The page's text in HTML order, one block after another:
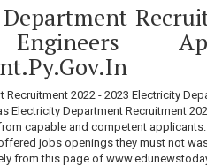
Recruitment 2022 - 2023 Electricity
Electricity Department Recruitment
capable and competent
jobs openings they must not
from this page of